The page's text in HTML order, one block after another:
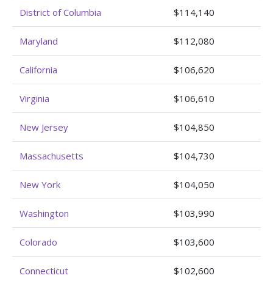
District of Columbia $114,140
Maryland $112,080
California $106,620
Virginia $106,610
New Jersey $104,850
Massachusetts $104,730
New York $104,050
Washington $103,990
Colorado $103,600
Connecticut $102,600